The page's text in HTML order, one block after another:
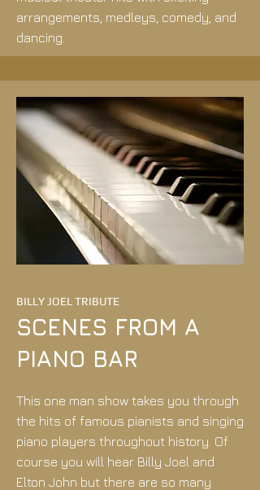
arrangements, medleys, comedy, and
dancing.
BILLY JOEL TRIBUTE
SCENES FROM A
PIANO BAR
This one man show takes you through
the hits of famous pianists and singing
piano players throughout history. Of
course you will hear Billy Joel and
Elton John but there are so many